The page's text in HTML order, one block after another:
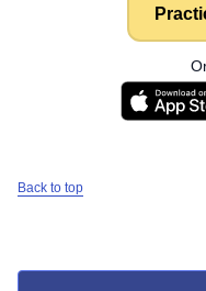
Back to top